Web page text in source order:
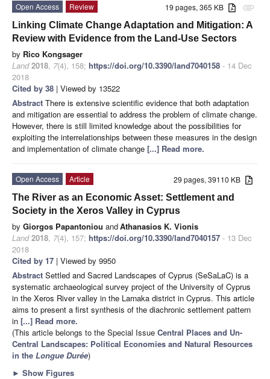
attachment
19 pages, 365 KB
Open Access
Review
Linking Climate Change Adaptation and Mitigation: A
Review with Evidence from the Land-Use Sectors
by Rico Kongsager
Land 2018, 7(4), 158; https://doi.org/10.3390/land7040158 - 14 Dec
2018
Cited by 38 | Viewed by 13522
Abstract There is extensive scientific evidence that both adaptation
and mitigation are essential to address the problem of climate change.
However, there is still limited knowledge about the possibilities for
exploiting the interrelationships between these measures in the design
and implementation of climate change [...] Read more.
29 pages, 39110 KB
Open Access
Article
The River as an Economic Asset: Settlement and
Society in the Xeros Valley in Cyprus
by Giorgos Papantoniou andAthanasios K. Vionis
Land 2018, 7(4), 157; https://doi.org/10.3390/land7040157 - 13 Dec
2018
Cited by 17 | Viewed by 9950
Abstract Settled and Sacred Landscapes of Cyprus (SeSaLaC) is a
systematic archaeological survey project of the University of Cyprus
in the Xeros River valley in the Larnaka district in Cyprus. This article
aims to present a first synthesis of the diachronic settlement pattern
in [...] Read more.
(This article belongs to the Special Issue Central Places and Un-
Central Landscapes: Political Economies and Natural Resources
in the Longue Durée)
► Show Figures